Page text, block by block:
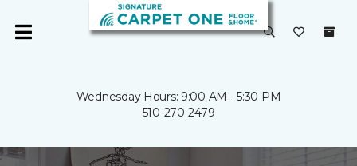
Wednesday Hours: 9:00 AM - 5:30 PM
510-270-2479